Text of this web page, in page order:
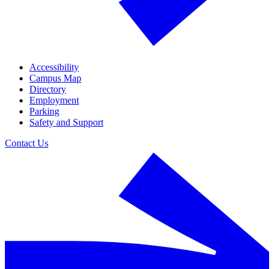
Accessibility
Campus Map
Directory
Employment
Parking
Safety and Support
Contact Us